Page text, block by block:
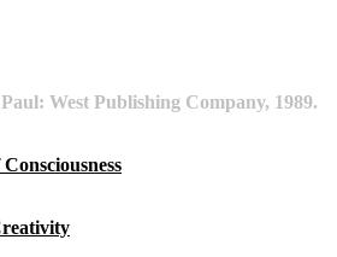
West Publishing Company, 1989.